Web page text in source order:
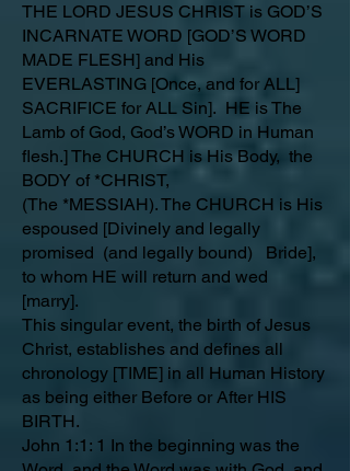
THE LORD JESUS CHRIST is GOD’S
INCARNATE WORD [GOD’S WORD
MADE FLESH] and His
EVERLASTING [Once, and for ALL]
SACRIFICE for ALL Sin]. HE is The
Lamb of God, God’s WORD in Human
flesh.] The CHURCH is His Body, the
BODY of *CHRIST,
(The *MESSIAH). The CHURCH is His
espoused [Divinely and legally
promised (and legally bound) Bride],
to whom HE will return and wed
[marry].
This singular event, the birth of Jesus
Christ, establishes and defines all
chronology [TIME] in all Human History
as being either Before or After HIS
BIRTH.
John 1:1: 1 In the beginning was the